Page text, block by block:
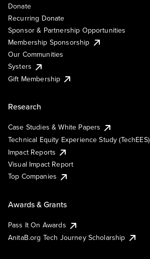
Donate
Recurring Donate
Sponsor & Partnership Opportunities
Membership Sponsorship
Our Communities
Systers
Gift Membership
Research
Case Studies & White Papers
Technical Equity Experience Study (TechEES)
Impact Reports
Visual Impact Report
Top Companies
Awards & Grants
Pass It On Awards
AnitaB.org Tech Journey Scholarship